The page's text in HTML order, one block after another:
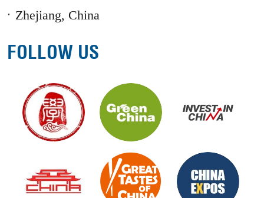
Zhejiang, China
FOLLOW US